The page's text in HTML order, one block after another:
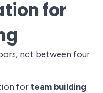
for
not between four
for team building